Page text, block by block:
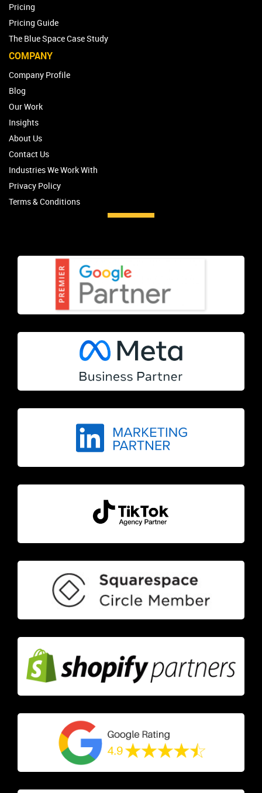
Pricing
Pricing Guide
The Blue Space Case Study
COMPANY
Company Profile
Blog
Our Work
Insights
About Us
Contact Us
Industries We Work With
Privacy Policy
Terms & Conditions